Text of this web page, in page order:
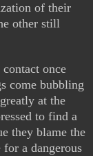
of their
other still
once
come bubbling
at the
to find a
they blame the
for a dangerous